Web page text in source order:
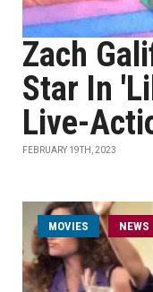
Zach
Star In
Live-
FEBRUARY 19TH, 2023
MOVIES NEWS